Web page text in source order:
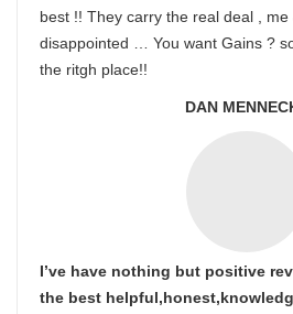
best !! They carry the real deal , me
disappointed … You want Gains ?
the ritgh place!!
DAN
I’ve have nothing but positive
the best